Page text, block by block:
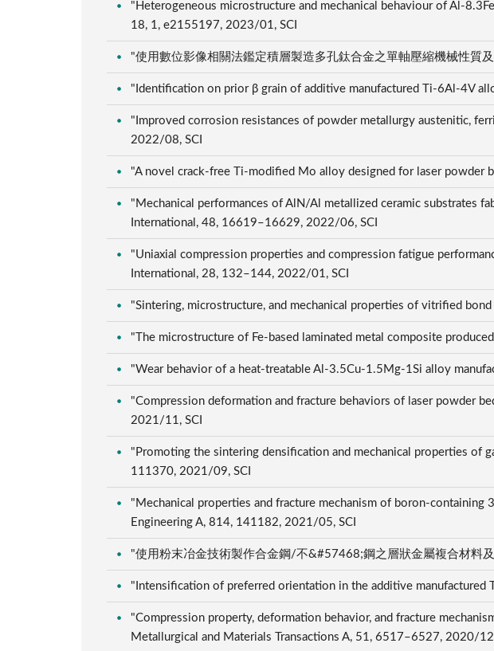
"Heterogeneous microstructure and mechanical behaviour of Al-
18, 1, e2155197, 2023/01, SCI
"使用數位影像相關法鑑定積層製造多孔鈦合金之單軸壓縮機械性質
"Identification on prior β grain of additive manufactured Ti-6Al-4V
"Improved corrosion resistances of powder metallurgy austenitic,
2022/08, SCI
"A novel crack-free Ti-modified Mo alloy designed for laser powder
"Mechanical performances of AlN/Al metallized ceramic substrates
International, 48, 16619–16629, 2022/06, SCI
"Uniaxial compression properties and compression fatigue
International, 28, 132–144, 2022/01, SCI
"Sintering, microstructure, and mechanical properties of vitrified
"The microstructure of Fe-based laminated metal composite
"Wear behavior of a heat-treatable Al-3.5Cu-1.5Mg-1Si alloy
"Compression deformation and fracture behaviors of laser powder
2021/11, SCI
"Promoting the sintering densification and mechanical properties of
111370, 2021/09, SCI
"Mechanical properties and fracture mechanism of boron-containing
Engineering A, 814, 141182, 2021/05, SCI
"使用粉末冶金技術製作合金鋼/不&#57468;鋼之層狀金屬複合材料
"Intensification of preferred orientation in the additive
"Compression property, deformation behavior, and fracture
Metallurgical and Materials Transactions A, 51, 6517–6527, 2020/12,